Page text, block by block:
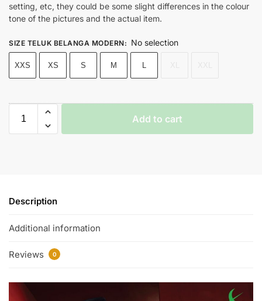
setting, etc, they could be some slight differences in the colour
tone of the pictures and the actual item.
SIZE TELUK BELANGA MODERN: No selection
XXS XS S M L
Add to cart
Description
Additional information
Reviews 0